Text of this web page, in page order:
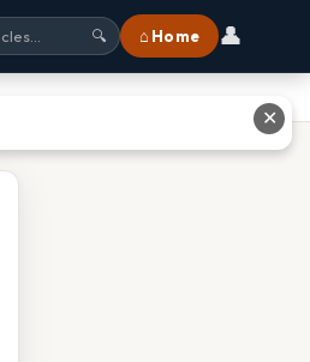
🔍 ⌂ Home 👤
✕